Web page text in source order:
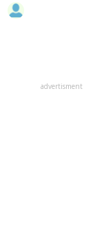
advertisment